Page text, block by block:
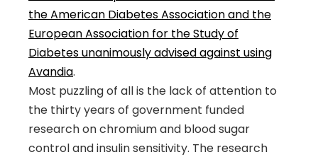
the American Diabetes Association and the
European Association for the Study of
Diabetes unanimously advised against using
Avandia.
Most puzzling of all is the lack of attention to
the thirty years of government funded
research on chromium and blood sugar
control and insulin sensitivity. The research